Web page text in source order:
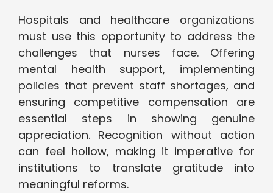
Hospitals and healthcare organizations
must use this opportunity to address the
challenges that nurses face. Offering
mental health support, implementing
policies that prevent staff shortages, and
ensuring competitive compensation are
essential steps in showing genuine
appreciation. Recognition without action
can feel hollow, making it imperative for
institutions to translate gratitude into
meaningful reforms.